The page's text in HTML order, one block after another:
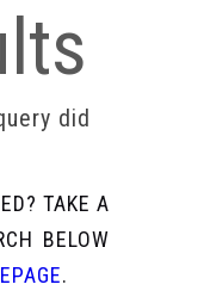
did
TAKE A
BELOW
.